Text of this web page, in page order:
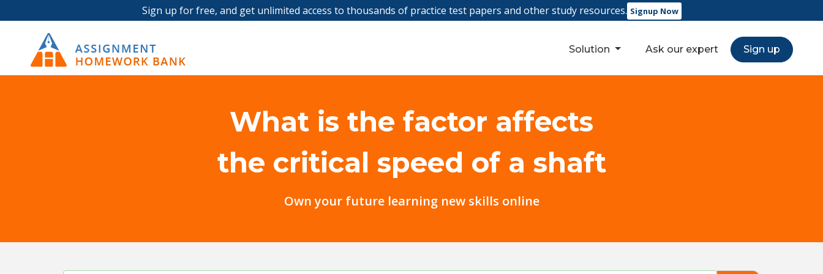
Sign up for free, and get unlimited access to thousands of practice test papers and other study resources. Signup Now
Solution Ask our expert Sign up
What is the factor affects
the critical speed of a shaft
Own your future learning new skills online